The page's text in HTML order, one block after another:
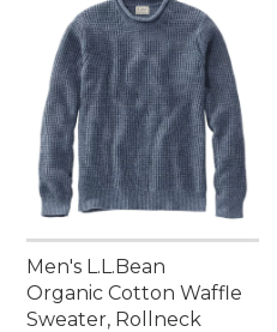
Men's L.L.Bean
Organic Cotton Waffle
Sweater, Rollneck